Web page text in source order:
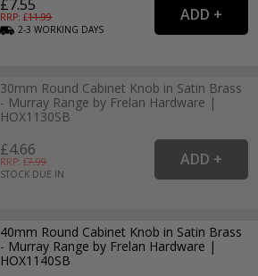
£7.55
RRP: £11.99
2-3WORKING DAYS
30mm Round Cabinet Knob in Satin Brass
- Murray Range by Frelan Hardware |
HOX1130SB
£4.66
RRP: £7.99
STOCK DUE IN
40mm Round Cabinet Knob in Satin Brass
- Murray Range by Frelan Hardware |
HOX1140SB